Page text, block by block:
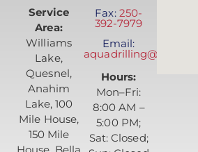
Fax: 250-
392-7979
Email:
aquadrilling@telus.net
Hours:
Mon–Fri:
8:00 AM –
5:00 PM;
Sat: Closed;
Service
Area:
Williams
Lake,
Quesnel,
Anahim
Lake, 100
Mile House,
150 Mile